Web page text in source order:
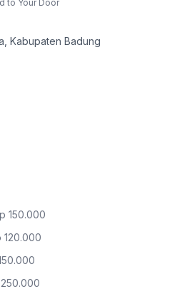
to Your Door
Kabupaten Badung
150.000
120.000